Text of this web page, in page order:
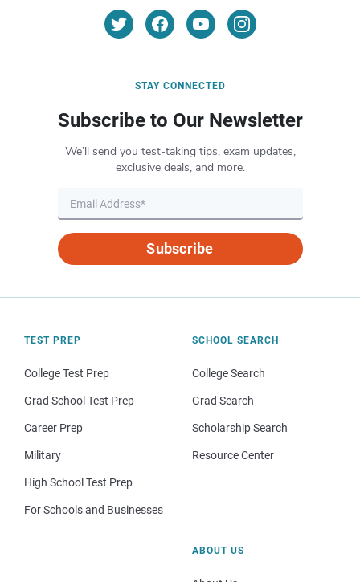
STAY CONNECTED
Subscribe to Our Newsletter
We’ll send you test-taking tips, exam updates,
exclusive deals, and more.
Subscribe
TEST PREP
College Test Prep
Grad School Test Prep
Career Prep
Military
High School Test Prep
For Schools and Businesses
SCHOOL SEARCH
College Search
Grad Search
Scholarship Search
Resource Center
ABOUT US